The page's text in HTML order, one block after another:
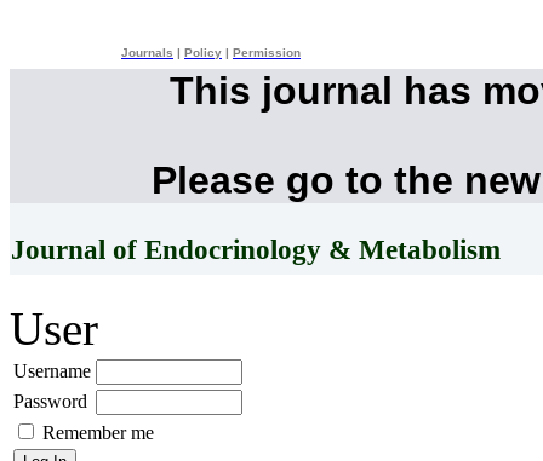
Journals Policy Permission
This journal has
Please go to the
Journal of Endocrinology & Metabolism
User
Username
Password
Remember me